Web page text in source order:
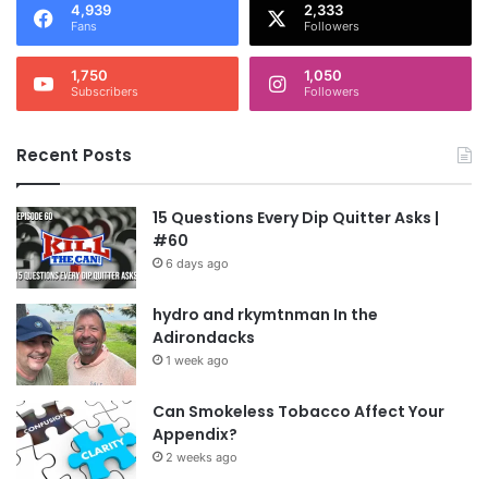
4,939
Fans
2,333
Followers
1,750
Subscribers
1,050
Followers
Recent Posts
15 Questions Every Dip Quitter Asks |
#60
6 days ago
hydro and rkymtnman In the
Adirondacks
1 week ago
Can Smokeless Tobacco Affect Your
Appendix?
2 weeks ago